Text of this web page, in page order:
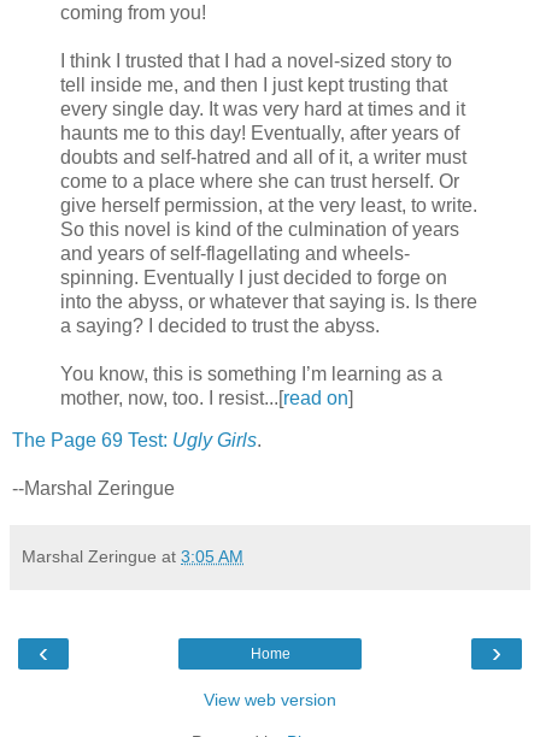
coming from you!
I think I trusted that I had a novel-sized story to
tell inside me, and then I just kept trusting that
every single day. It was very hard at times and it
haunts me to this day! Eventually, after years of
doubts and self-hatred and all of it, a writer must
come to a place where she can trust herself. Or
give herself permission, at the very least, to write.
So this novel is kind of the culmination of years
and years of self-flagellating and wheels-
spinning. Eventually I just decided to forge on
into the abyss, or whatever that saying is. Is there
a saying? I decided to trust the abyss.
You know, this is something I’m learning as a
mother, now, too. I resist...[read on]
The Page 69 Test: Ugly Girls.
--Marshal Zeringue
Marshal Zeringue at 3:05 AM
‹ ›
Home
View web version